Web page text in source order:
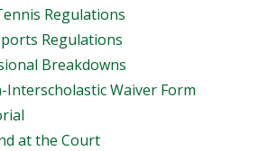
Regulations
Regulations
Breakdowns
Interscholastic Waiver Form
at the Court